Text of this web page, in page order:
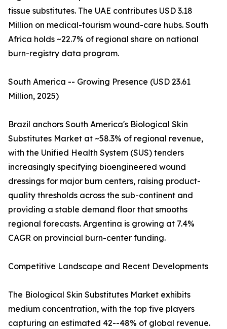
tissue substitutes. The UAE contributes USD 3.18
Million on medical-tourism wound-care hubs. South
Africa holds ~22.7% of regional share on national
burn-registry data program.
South America -- Growing Presence (USD 23.61
Million, 2025)
Brazil anchors South America's Biological Skin
Substitutes Market at ~58.3% of regional revenue,
with the Unified Health System (SUS) tenders
increasingly specifying bioengineered wound
dressings for major burn centers, raising product-
quality thresholds across the sub-continent and
providing a stable demand floor that smooths
regional forecasts. Argentina is growing at 7.4%
CAGR on provincial burn-center funding.
Competitive Landscape and Recent Developments
The Biological Skin Substitutes Market exhibits
medium concentration, with the top five players
capturing an estimated 42--48% of global revenue.